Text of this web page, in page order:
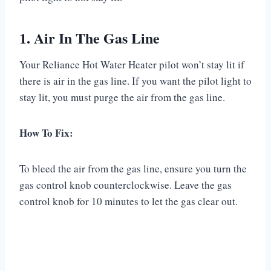
1. Air In The Gas Line
Your Reliance Hot Water Heater pilot won’t stay lit if
there is air in the gas line. If you want the pilot light to
stay lit, you must purge the air from the gas line.
How To Fix:
To bleed the air from the gas line, ensure you turn the
gas control knob counterclockwise. Leave the gas
control knob for 10 minutes to let the gas clear out.